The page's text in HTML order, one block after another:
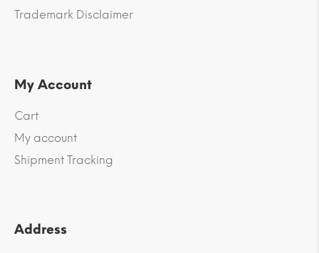
Trademark Disclaimer
My Account
Cart
My account
Shipment Tracking
Address